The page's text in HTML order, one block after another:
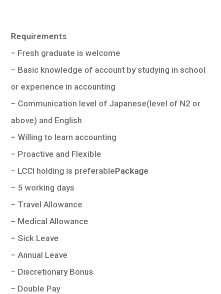
Requirements
– Fresh graduate is welcome
– Basic knowledge of account by studying in school
or experience in accounting
– Communication level of Japanese(level of N2 or
above) and English
– Willing to learn accounting
– Proactive and Flexible
– LCCI holding is preferablePackage
– 5 working days
– Travel Allowance
– Medical Allowance
– Sick Leave
– Annual Leave
– Discretionary Bonus
– Double Pay